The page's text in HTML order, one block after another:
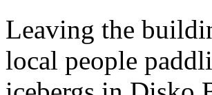
Leaving the
local people